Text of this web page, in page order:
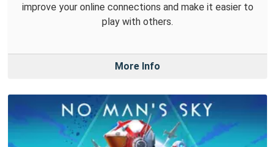
improve your online connections and make it easier to
play with others.
More Info